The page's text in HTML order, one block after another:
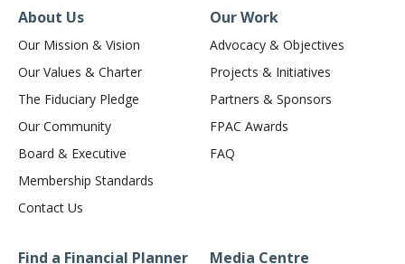
About Us
Our Mission & Vision
Our Values & Charter
The Fiduciary Pledge
Our Community
Board & Executive
Membership Standards
Contact Us
Our Work
Advocacy & Objectives
Projects & Initiatives
Partners & Sponsors
FPAC Awards
FAQ
Find a Financial Planner Media Centre